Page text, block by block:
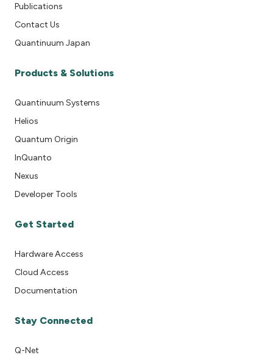
Publications
Contact Us
Quantinuum Japan
Products & Solutions
Quantinuum Systems
Helios
Quantum Origin
InQuanto
Nexus
Developer Tools
Get Started
Hardware Access
Cloud Access
Documentation
Stay Connected
Q-Net